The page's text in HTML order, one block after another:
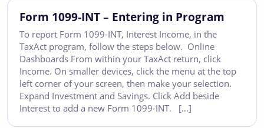
Form 1099-INT – Entering in Program
To report Form 1099-INT, Interest Income, in the
TaxAct program, follow the steps below. Online
Dashboards From within your TaxAct return, click
Income. On smaller devices, click the menu at the top
left corner of your screen, then make your selection.
Expand Investment and Savings. Click Add beside
Interest to add a new Form 1099-INT. […]